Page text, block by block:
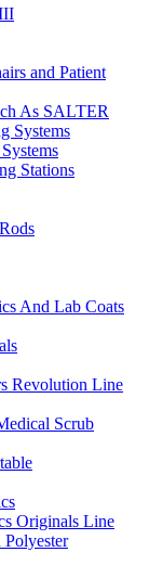
and Patient
As SALTER
Systems
Stations
And Lab Coats
Revolution Line
Scrub
Originals Line